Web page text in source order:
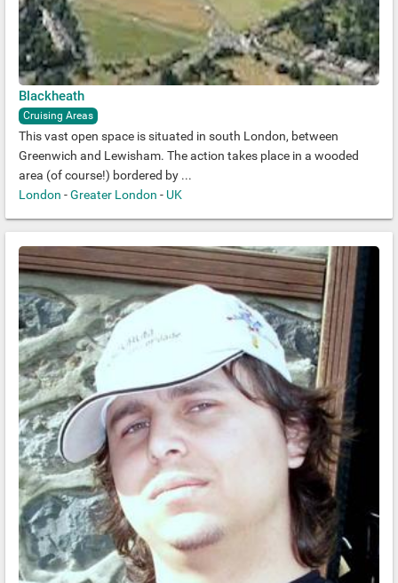
Blackheath
Cruising Areas
This vast open space is situated in south London, between
Greenwich and Lewisham. The action takes place in a wooded
area (of course!) bordered by ...
London -Greater London - UK